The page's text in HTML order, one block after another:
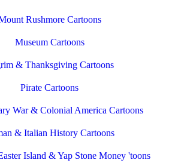
Rushmore Cartoons
Museum Cartoons
& Thanksgiving Cartoons
Pirate Cartoons
War & Colonial America Cartoons
& Italian History Cartoons
Island & Yap Stone Money 'toons